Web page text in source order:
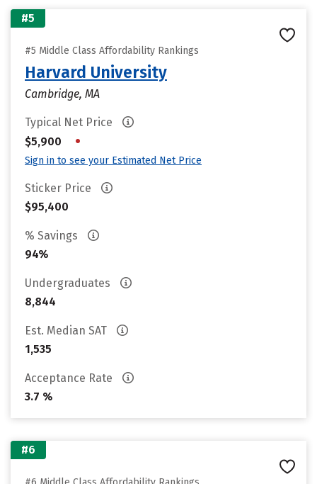
#5
#5 Middle Class Affordability Rankings
Harvard University
Cambridge, MA
Typical Net Price
$5,900
•
Sign in to see your Estimated Net Price
Sticker Price
$95,400
% Savings
94%
Undergraduates
8,844
Est. Median SAT
1,535
Acceptance Rate
3.7 %
#6